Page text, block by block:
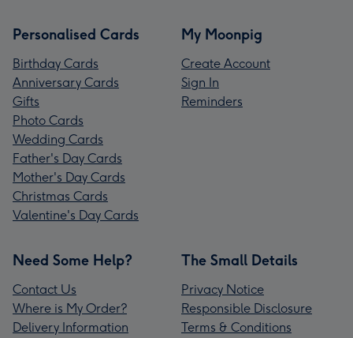
Personalised Cards
Birthday Cards
Anniversary Cards
Gifts
Photo Cards
Wedding Cards
Father's Day Cards
Mother's Day Cards
Christmas Cards
Valentine's Day Cards
My Moonpig
Create Account
Sign In
Reminders
Need Some Help?
Contact Us
Where is My Order?
Delivery Information
The Small Details
Privacy Notice
Responsible Disclosure
Terms & Conditions